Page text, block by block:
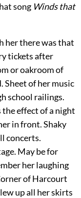
song Winds that
her there was that
tickets after
or oakroom of
Sheet of her music
school railings.
the effect of a night
in front. Shaky
concerts.
May be for
her laughing
of Harcourt
up all her skirts